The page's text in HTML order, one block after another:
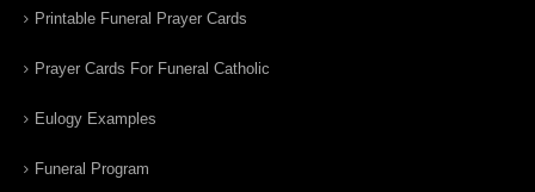
Printable Funeral Prayer Cards
Prayer Cards For Funeral Catholic
Eulogy Examples
Funeral Program